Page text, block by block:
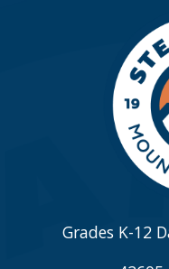
Grades K-12